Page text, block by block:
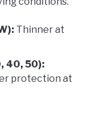
Thinner at
40, 50):
protection at